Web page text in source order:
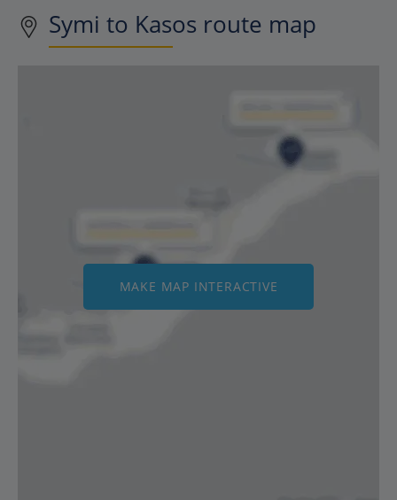
Symi to Kasos route map
MAKE MAP INTERACTIVE